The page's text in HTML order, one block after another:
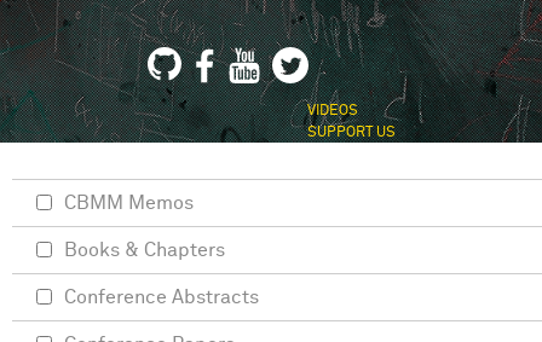
VIDEOS
SUPPORT US
CBMM Memos
Books & Chapters
Conference Abstracts